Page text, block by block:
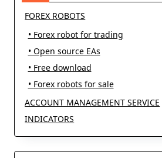
FOREX ROBOTS
• Forex robot for trading
• Open source EAs
• Free download
• Forex robots for sale
ACCOUNT MANAGEMENT SERVICE
INDICATORS